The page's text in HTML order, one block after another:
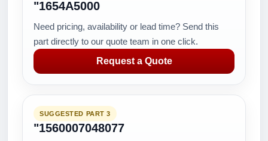
"1654A5000
Need pricing, availability or lead time? Send this
part directly to our quote team in one click.
Request a Quote
SUGGESTED PART 3
"1560007048077